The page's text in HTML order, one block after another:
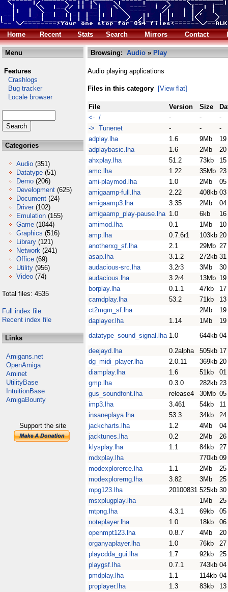
Home Recent Stats Search Mirrors Contact
Menu
Features
Crashlogs
Bug tracker
Locale browser
Categories
Audio (351)
Datatype (51)
Demo (206)
Development (625)
Document (24)
Driver (102)
Emulation (155)
Game (1044)
Graphics (516)
Library (121)
Network (241)
Office (69)
Utility (956)
Video (74)
Total files: 4535
Full index file
Recent index file
Links
Amigans.net
OpenAmiga
Aminet
UtilityBase
IntuitionBase
AmigaBounty
Support the site
Browsing: Audio » Play
Audio playing applications
Files in this category [View flat]
File Version Size
<- /
- -
-
-> Tunenet
- -
-
adplay.lha
1.6 9Mb
adplaybasic.lha
1.6 2Mb
20
ahxplay.lha
51.2 73kb
amc.lha
1.22 35Mb 23
ami-playmod.lha
1.0 2Mb
05
amigaamp-full.lha
2.22 408kb 03
amigaamp3.lha
3.35 2Mb
04
amigaamp_play-pause.lha 1.0 6kb
amimod.lha
0.1 1Mb
amp.lha
0.7.6r1 103kb 20
anotherxg_sf.lha
2.1 29Mb 27
asap.lha
3.1.2 272kb 31
audacious-src.lha
3.2r3 3Mb
30
audacious.lha
3.2r4 13Mb
borplay.lha
0.1.1 47kb
camdplay.lha
53.2 71kb
ct2mgm_sf.lha
2Mb
daplayer.lha
1.14 1Mb
datatype_sound_signal.lha 1.0 644kb 04
deejayd.lha
0.2alpha 505kb
dg_midi_player.lha
2.0.11 369kb 20
diamplay.lha
1.6 51kb
01
gmp.lha
0.3.0 282kb 23
gus_soundfont.lha
release4 30Mb 05
imp3.lha
3.461 54kb
insaneplaya.lha
53.3 34kb
24
jackcharts.lha
1.2 4Mb
04
jacktunes.lha
0.2 2Mb
26
klysplay.lha
1.1 84kb
27
mdxplay.lha
770kb 09
modexplorerce.lha
1.1 2Mb
25
modexplorerng.lha
3.82 3Mb
25
mpg123.lha
20100831 525kb 30
msxplugplay.lha
1Mb
25
mtpng.lha
4.3.1 69kb
05
noteplayer.lha
1.0 18kb
06
openmpt123.lha
0.8.7 4Mb
20
organyaplayer.lha
1.0 76kb
27
playcdda_gui.lha
1.7 92kb
25
playgsf.lha
0.7.1 743kb 04
pmdplay.lha
1.1 114kb 04
proplayer.lha
1.3 83kb